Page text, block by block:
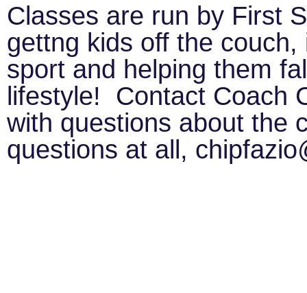
Classes are run by First
gettng kids off the
sport and helping them
lifestyle! Contact Coach
with questions about the
questions at all,